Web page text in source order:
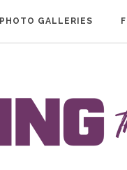
PHOTO GALLERIES